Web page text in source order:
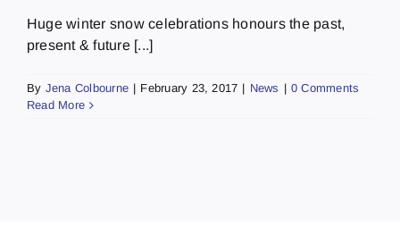
Huge winter snow celebrations honours the past,
present & future [...]
By Jena Colbourne | February 23, 2017 | News | 0 Comments
Read More